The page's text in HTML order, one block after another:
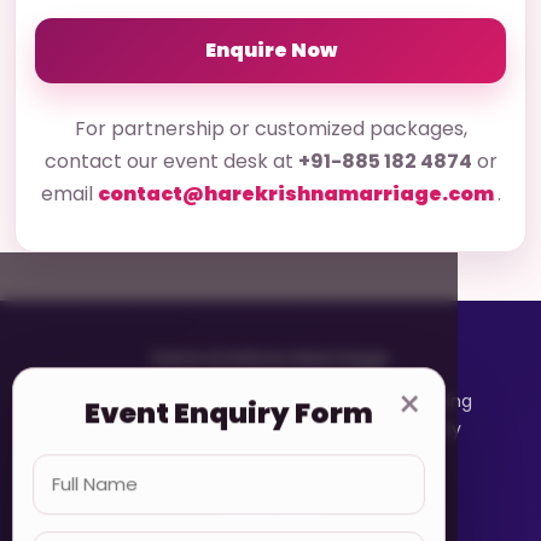
Enquire Now
For partnership or customized packages,
contact our event desk at +91-885 182 4874 or
email contact@harekrishnamarriage.com.
×
Event Enquiry Form
A devotee-based matrimonial platform helping
Vaishnavas connect with faith, values, family
expectations, and respect.
Quick Links